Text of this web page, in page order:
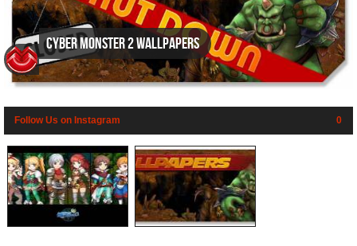
Cyber Monster 2 wallpapers
Follow Us on Instagram 0